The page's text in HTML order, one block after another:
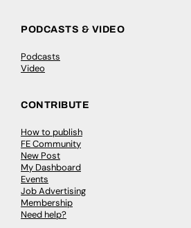
PODCASTS & VIDEO
Podcasts
Video
CONTRIBUTE
How to publish
FE Community
New Post
My Dashboard
Events
Job Advertising
Membership
Need help?